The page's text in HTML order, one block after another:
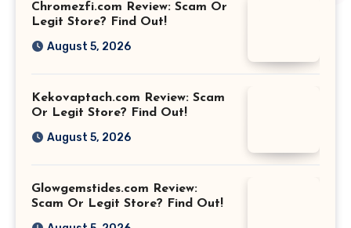
Chromezfi.com Review: Scam Or
Legit Store? Find Out!
August 5, 2026
Kekovaptach.com Review: Scam
Or Legit Store? Find Out!
August 5, 2026
Glowgemstides.com Review:
Scam Or Legit Store? Find Out!